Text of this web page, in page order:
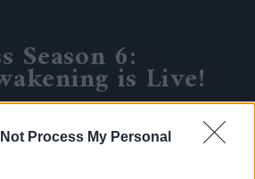
Process My Personal
Season 6:is Live!
the realms!